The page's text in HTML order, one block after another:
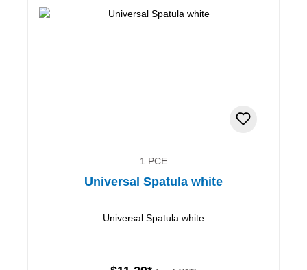
1 PCE
Universal Spatula white
Universal Spatula white